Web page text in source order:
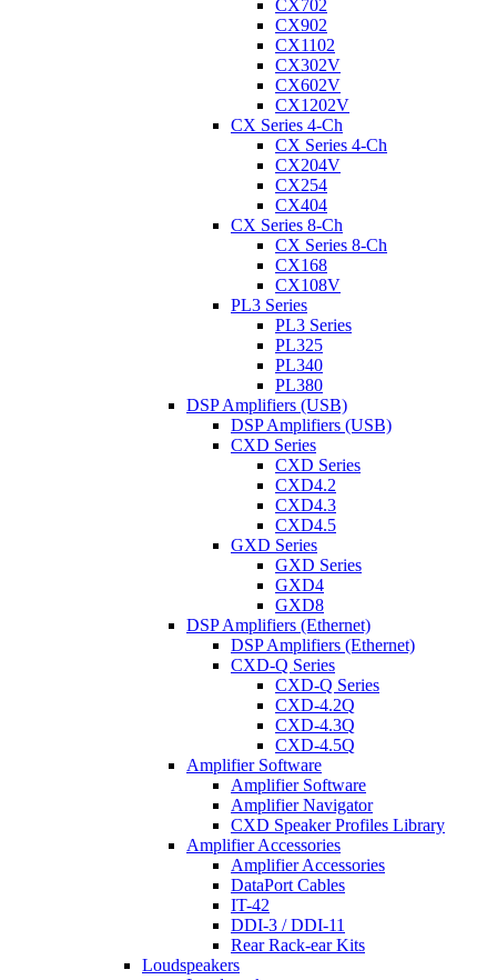
CX702
CX902
CX1102
CX302V
CX602V
CX1202V
CX Series 4-Ch
CX Series 4-Ch
CX204V
CX254
CX404
CX Series 8-Ch
CX Series 8-Ch
CX168
CX108V
PL3 Series
PL3 Series
PL325
PL340
PL380
DSP Amplifiers (USB)
DSP Amplifiers (USB)
CXD Series
CXD Series
CXD4.2
CXD4.3
CXD4.5
GXD Series
GXD Series
GXD4
GXD8
DSP Amplifiers (Ethernet)
DSP Amplifiers (Ethernet)
CXD-Q Series
CXD-Q Series
CXD-4.2Q
CXD-4.3Q
CXD-4.5Q
Amplifier Software
Amplifier Software
Amplifier Navigator
CXD Speaker Profiles Library
Amplifier Accessories
Amplifier Accessories
DataPort Cables
IT-42
DDI-3 / DDI-11
Rear Rack-ear Kits
Loudspeakers